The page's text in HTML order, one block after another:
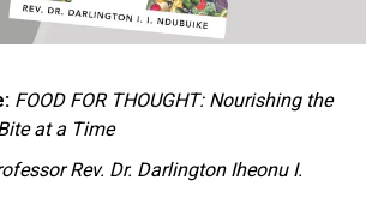
games, and village footpaths
from family genealogies and
to agricultural practices, religious
the Nigerian–Biafran War, and
FOOD FOR THOUGHT: Nourishing the
at a Time
Rev. Dr. Darlington Iheonu I.